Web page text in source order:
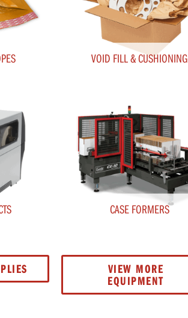
VOID FILL & CUSHIONING
CASE FORMERS
VIEW MORE
EQUIPMENT